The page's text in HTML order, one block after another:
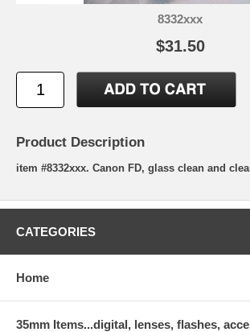
8332xxx
$31.50
Product Description
item #8332xxx. Canon FD, glass clean and
CATEGORIES
Home
35mm Items...digital, lenses, flashes,